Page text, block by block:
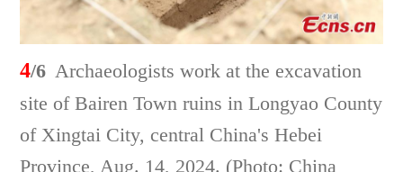
4/6 Archaeologists work at the excavation
site of Bairen Town ruins in Longyao County
of Xingtai City, central China's Hebei
Province, Aug. 14, 2024. (Photo: China